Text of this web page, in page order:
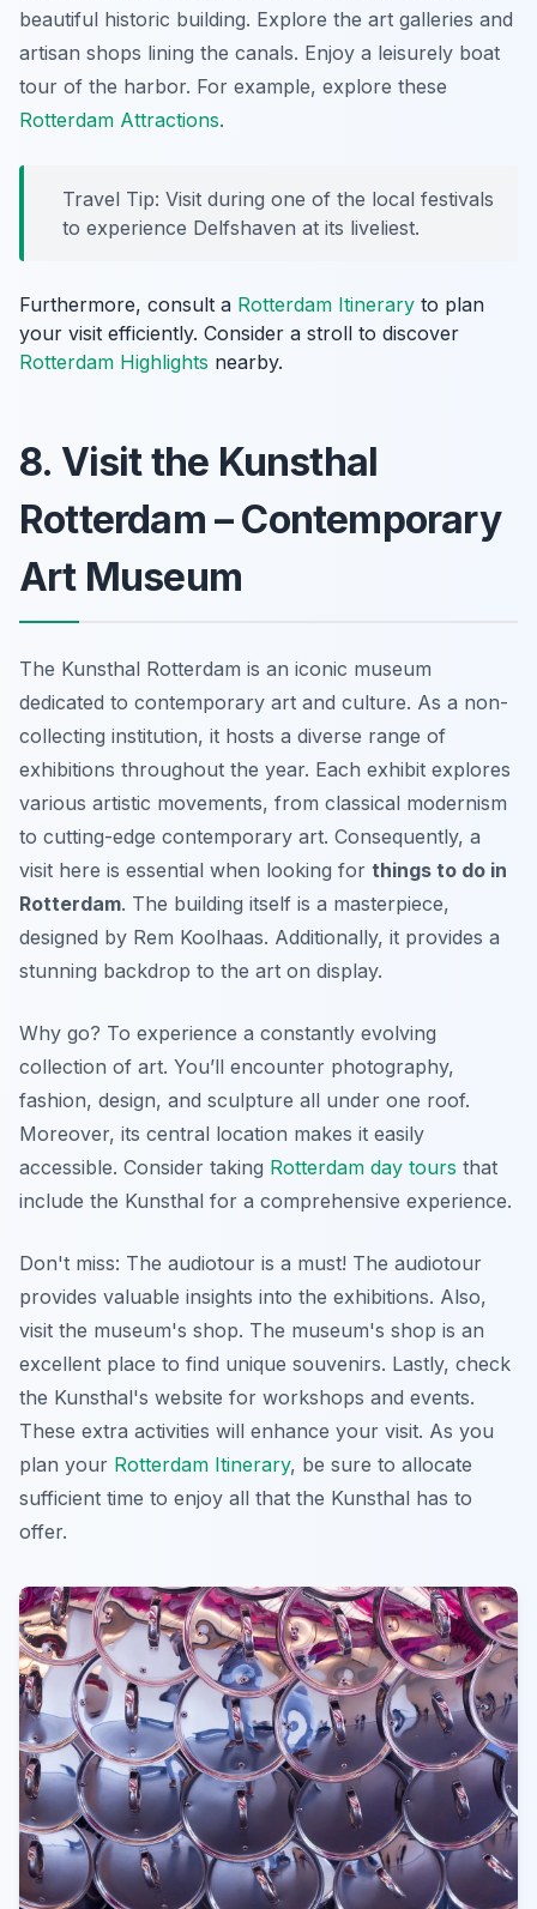
beautiful historic building. Explore the art galleries and
artisan shops lining the canals. Enjoy a leisurely boat
tour of the harbor. For example, explore these
Rotterdam Attractions.
Travel Tip: Visit during one of the local festivals
to experience Delfshaven at its liveliest.
Furthermore, consult a Rotterdam Itinerary to plan
your visit efficiently. Consider a stroll to discover
Rotterdam Highlights nearby.
8. Visit the Kunsthal
Rotterdam – Contemporary
Art Museum
The Kunsthal Rotterdam is an iconic museum
dedicated to contemporary art and culture. As a non-
collecting institution, it hosts a diverse range of
exhibitions throughout the year. Each exhibit explores
various artistic movements, from classical modernism
to cutting-edge contemporary art. Consequently, a
visit here is essential when looking for things to do in
Rotterdam. The building itself is a masterpiece,
designed by Rem Koolhaas. Additionally, it provides a
stunning backdrop to the art on display.
Why go? To experience a constantly evolving
collection of art. You’ll encounter photography,
fashion, design, and sculpture all under one roof.
Moreover, its central location makes it easily
accessible. Consider taking Rotterdam day tours that
include the Kunsthal for a comprehensive experience.
Don't miss: The audiotour is a must! The audiotour
provides valuable insights into the exhibitions. Also,
visit the museum's shop. The museum's shop is an
excellent place to find unique souvenirs. Lastly, check
the Kunsthal's website for workshops and events.
These extra activities will enhance your visit. As you
plan your Rotterdam Itinerary, be sure to allocate
sufficient time to enjoy all that the Kunsthal has to
offer.